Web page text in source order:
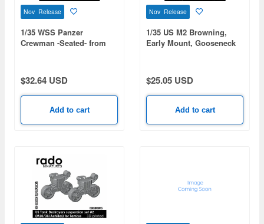
Nov Release
1/35 WSS Panzer
Crewman -Seated- from
$32.64 USD
Add to cart
Nov Release
1/35 US M2 Browning,
Early Mount, Gooseneck
$25.05 USD
Add to cart